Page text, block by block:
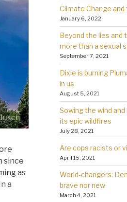
since
as
a
Climate Change
January 6, 2022
Beyond the lies and
more than a sexual
September 7, 2021
Dixie is burning
in us
August 5, 2021
Sowing the wind
its epic wildfires
July 28, 2021
Are cops racists or
April 15, 2021
World-changers:
brave nor new
March 4, 2021